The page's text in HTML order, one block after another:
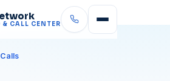
& CALL CENTER